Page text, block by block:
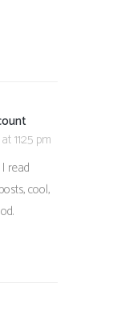
11:25 pm
read
cool,